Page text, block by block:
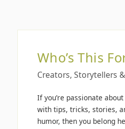
Who’s This
Creators, Storytellers
If you’re passionate
with tips, tricks, stories,
humor, then you belong